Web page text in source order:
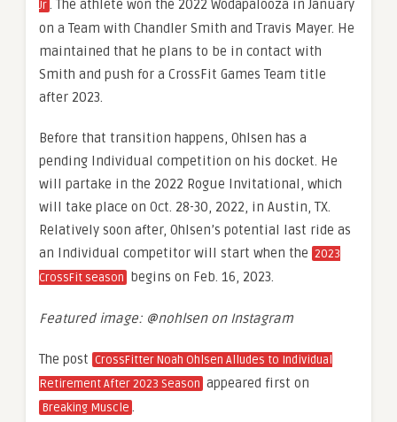
Jr. The athlete won the 2022 Wodapalooza in January
on a Team with Chandler Smith and Travis Mayer. He
maintained that he plans to be in contact with
Smith and push for a CrossFit Games Team title
after 2023.
Before that transition happens, Ohlsen has a
pending Individual competition on his docket. He
will partake in the 2022 Rogue Invitational, which
will take place on Oct. 28-30, 2022, in Austin, TX.
Relatively soon after, Ohlsen’s potential last ride as
an Individual competitor will start when the 2023
CrossFit season begins on Feb. 16, 2023.
Featured image: @nohlsen on Instagram
The post CrossFitter Noah Ohlsen Alludes to Individual
Retirement After 2023 Season appeared first on
Breaking Muscle .